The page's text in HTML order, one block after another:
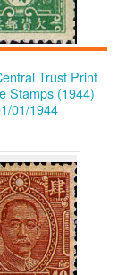
Trust Print
Stamps (1944)
01/1944